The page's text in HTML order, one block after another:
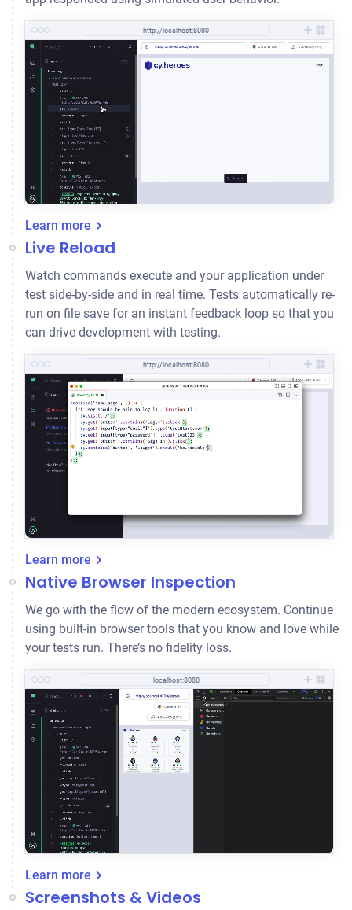
http://localhost:8080
Learn more
Live Reload
Watch commands execute and your application under
test side-by-side and in real time. Tests automatically re-
run on file save for an instant feedback loop so that you
can drive development with testing.
http://localhost:8080
Learn more
Native Browser Inspection
We go with the flow of the modern ecosystem. Continue
using built-in browser tools that you know and love while
your tests run. There’s no fidelity loss.
localhost:8080
Learn more
Screenshots & Videos